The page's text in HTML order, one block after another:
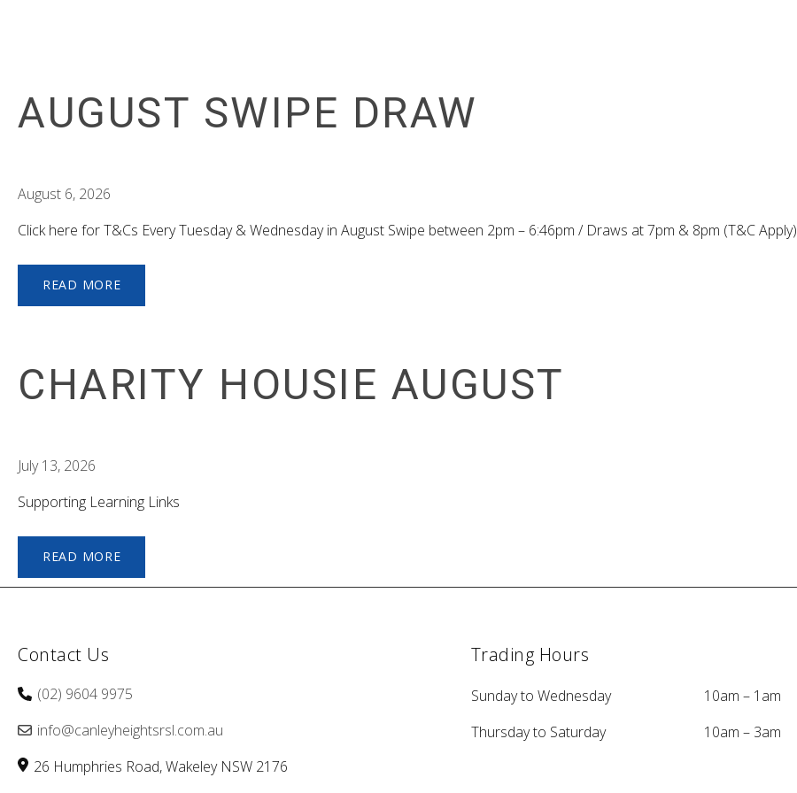
AUGUST SWIPE DRAW
August 6, 2026
Click here for T&Cs Every Tuesday & Wednesday in August Swipe between 2pm – 6:46pm / Draws at 7pm & 8pm (T&C Apply)
READ MORE
CHARITY HOUSIE AUGUST
July 13, 2026
Supporting Learning Links
READ MORE
Contact Us
(02) 9604 9975
info@canleyheightsrsl.com.au
26 Humphries Road Wakeley NSW 2176
Trading Hours
Sunday to Wednesday
10am – 1am
Thursday to Saturday
10am – 3am